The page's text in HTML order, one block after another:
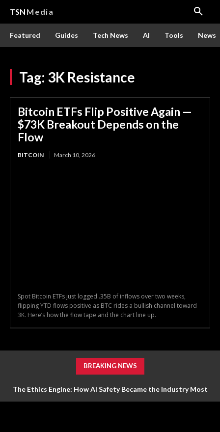
TSN Media
Featured Guides Tech News AI Tools News
Tag: 3K Resistance
Bitcoin ETFs Flip Positive Again —
$73K Breakout Depends on the
Flow
BITCOIN March 10, 2026
Spot Bitcoin ETFs just logged .35B of inflows over two weeks,
flipping YTD flows positive as BTC rides a bullish channel toward
3K. Here’s how the flow tape and the chart line up.
BREAKING NEWS
The Ethics Engine: How AI Safety Became the Industry Most